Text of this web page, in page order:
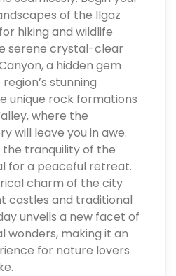
of the Ilgaz
hiking and wildlife
serene crystal-clear
a hidden gem
stunning
unique rock formations
where the
will leave you in awe.
tranquility of the
for a peaceful retreat.
charm of the city
castles and traditional
unveils a new facet of
wonders, making it an
for nature lovers